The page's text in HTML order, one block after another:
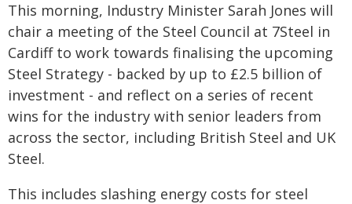
This morning, Industry Minister Sarah Jones will
chair a meeting of the Steel Council at 7Steel in
Cardiff to work towards finalising the upcoming
Steel Strategy - backed by up to £2.5 billion of
investment - and reflect on a series of recent
wins for the industry with senior leaders from
across the sector, including British Steel and UK
Steel.
This includes slashing energy costs for steel